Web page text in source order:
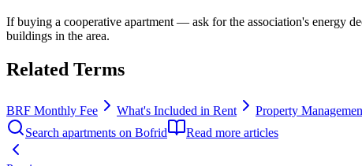
If buying a cooperative apartment — ask for the association's energy
buildings in the area.
Related Terms
BRF Monthly Fee What's Included in Rent Property
Search apartments on Bofrid
Read more articles